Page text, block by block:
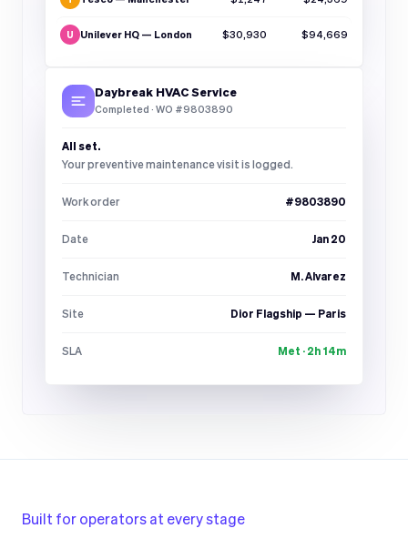
Daybreak HVAC Service
Completed · WO #9803890
All set.
Your preventive maintenance visit is logged.
Work order #9803890
Date Jan 20
Technician M. Alvarez
Site Dior Flagship — Paris
SLA Met · 2h 14m
U Unilever HQ — London $30,930 $94,669
Built for operators at every stage